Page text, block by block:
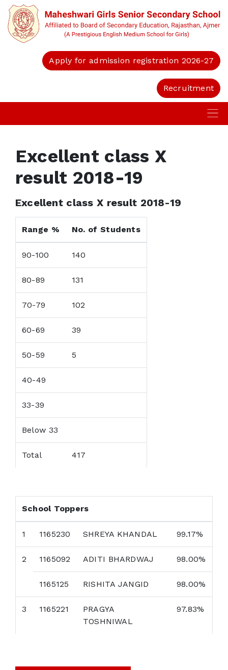
Apply for admission registration 2026-27
Recruitment
Excellent class X
result 2018-19
Excellent class X result 2018-19
Range % No. of Students
90-100 140
80-89 131
70-79 102
60-69 39
50-59 5
40-49
33-39
Below 33
Total 417
School Toppers
1 1165230 SHREYA KHANDAL 99.17%
2 1165092 ADITI BHARDWAJ 98.00%
1165125 RISHITA JANGID 98.00%
3 1165221
PRAGYA
TOSHNIWAL
97.83%